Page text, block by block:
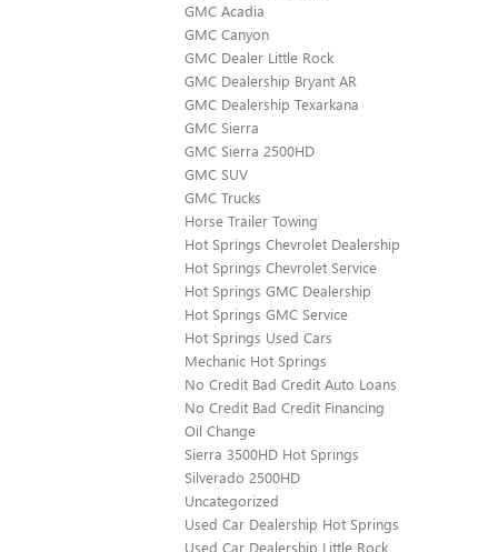
GMC Acadia
GMC Canyon
GMC Dealer Little Rock
GMC Dealership Bryant AR
GMC Dealership Texarkana
GMC Sierra
GMC Sierra 2500HD
GMC SUV
GMC Trucks
Horse Trailer Towing
Hot Springs Chevrolet Dealership
Hot Springs Chevrolet Service
Hot Springs GMC Dealership
Hot Springs GMC Service
Hot Springs Used Cars
Mechanic Hot Springs
No Credit Bad Credit Auto Loans
No Credit Bad Credit Financing
Oil Change
Sierra 3500HD Hot Springs
Silverado 2500HD
Uncategorized
Used Car Dealership Hot Springs
Used Car Dealership Little Rock